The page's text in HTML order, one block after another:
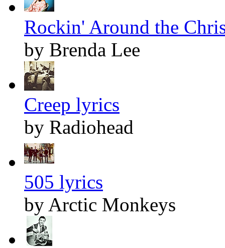
Rockin' Around the
by Brenda Lee
Creep lyrics
by Radiohead
505 lyrics
by Arctic Monkeys